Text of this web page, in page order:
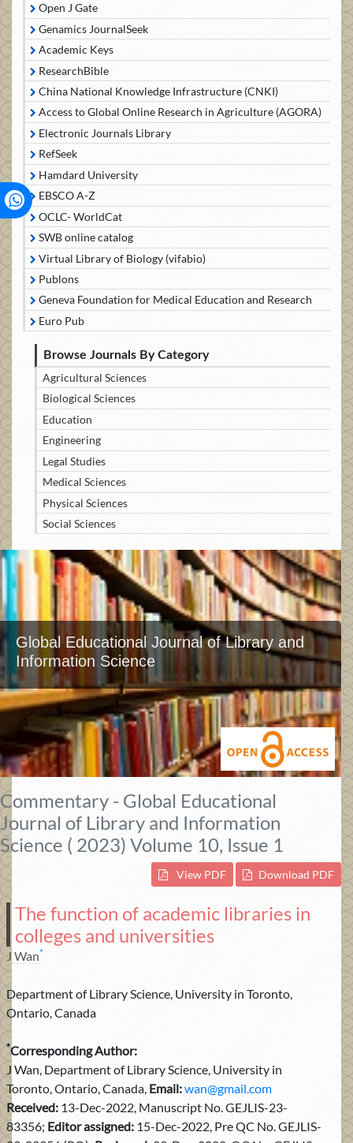
Open J Gate
Genamics JournalSeek
Academic Keys
ResearchBible
China National Knowledge Infrastructure (CNKI)
Access to Global Online Research in Agriculture (AGORA)
Electronic Journals Library
RefSeek
Hamdard University
EBSCO A-Z
OCLC- WorldCat
SWB online catalog
Virtual Library of Biology (vifabio)
Publons
Geneva Foundation for Medical Education and Research
Euro Pub
Browse Journals By Category
Agricultural Sciences
Biological Sciences
Education
Engineering
Legal Studies
Medical Sciences
Physical Sciences
Social Sciences
Global Educational Journal of Library and
Information Science
Commentary - Global Educational
Journal of Library and Information
Science ( 2023) Volume 10, Issue 1
View PDF Download PDF
The function of academic libraries in
colleges and universities
J Wan*
Department of Library Science, University in Toronto,
Ontario, Canada
*Corresponding Author:
J Wan, Department of Library Science, University in
Toronto, Ontario, Canada, Email:wan@gmail.com
Received: 13-Dec-2022, Manuscript No. GEJLIS-23-
83356; Editor assigned: 15-Dec-2022, Pre QC No. GEJLIS-